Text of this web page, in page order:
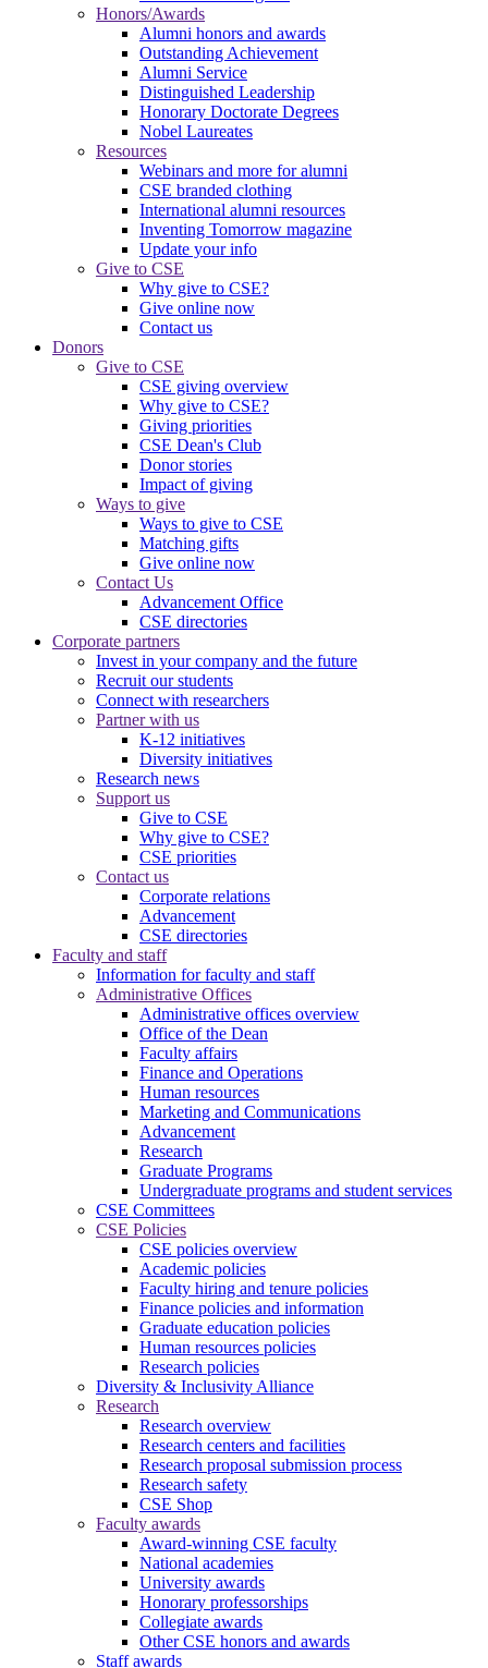
Honors/Awards
Alumni honors and awards
Outstanding Achievement
Alumni Service
Distinguished Leadership
Honorary Doctorate Degrees
Nobel Laureates
Resources
Webinars and more for alumni
CSE branded clothing
International alumni resources
Inventing Tomorrow magazine
Update your info
Give to CSE
Why give to CSE?
Give online now
Contact us
Donors
Give to CSE
CSE giving overview
Why give to CSE?
Giving priorities
CSE Dean's Club
Donor stories
Impact of giving
Ways to give
Ways to give to CSE
Matching gifts
Give online now
Contact Us
Advancement Office
CSE directories
Corporate partners
Invest in your company and the future
Recruit our students
Connect with researchers
Partner with us
K-12 initiatives
Diversity initiatives
Research news
Support us
Give to CSE
Why give to CSE?
CSE priorities
Contact us
Corporate relations
Advancement
CSE directories
Faculty and staff
Information for faculty and staff
Administrative Offices
Administrative offices overview
Office of the Dean
Faculty affairs
Finance and Operations
Human resources
Marketing and Communications
Advancement
Research
Graduate Programs
Undergraduate programs and student services
CSE Committees
CSE Policies
CSE policies overview
Academic policies
Faculty hiring and tenure policies
Finance policies and information
Graduate education policies
Human resources policies
Research policies
Diversity & Inclusivity Alliance
Research
Research overview
Research centers and facilities
Research proposal submission process
Research safety
CSE Shop
Faculty awards
Award-winning CSE faculty
National academies
University awards
Honorary professorships
Collegiate awards
Other CSE honors and awards
Staff awards